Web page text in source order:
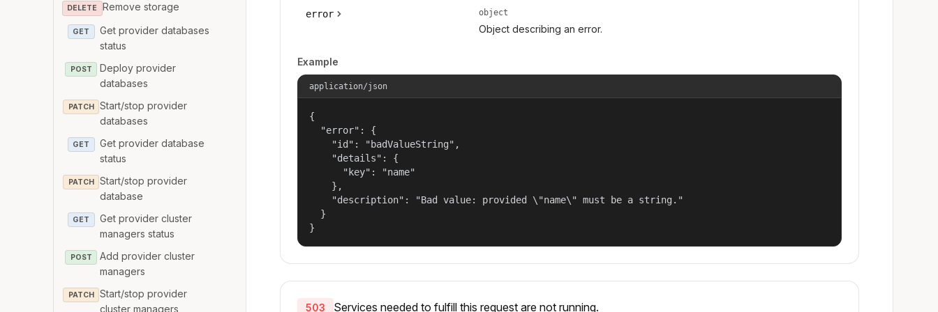
DELETE Remove storage
GET
Get provider databases
status
POST
Deploy provider
databases
PATCH
Start/stop provider
databases
GET
Get provider database
status
PATCH
Start/stop provider
database
GET
Get provider cluster
managers status
POST
Add provider cluster
managers
PATCH
Start/stop provider
cluster managers
error object
Object describing an error.
Example
application/json
{
  "error": {
    "id": "badValueString",
    "details": {
      "key": "name"
    },
    "description": "Bad value: provided \"name\" must be a string."
  }
}
503 Services needed to fulfill this request are not running.